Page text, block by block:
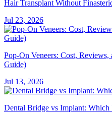
Hair Transplant Without
Jul 23, 2026
Pop-On Veneers: Cost,
Guide)
Jul 13, 2026
Dental Bridge vs Implant: Which